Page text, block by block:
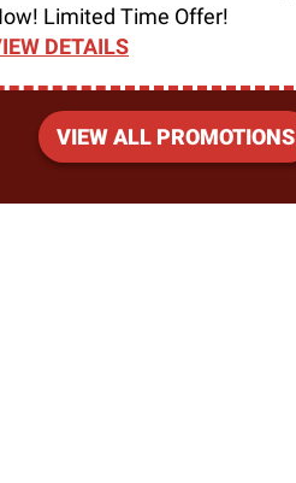
Limited Time Offer!
DETAILS
VIEW ALL PROMOTIONS